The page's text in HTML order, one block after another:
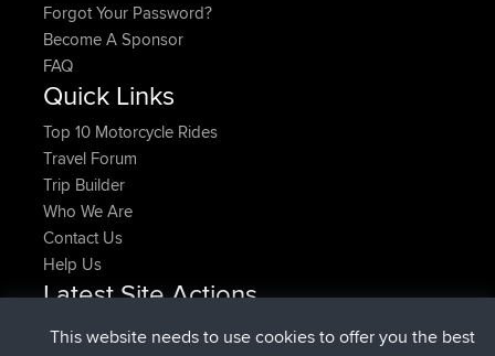
Forgot Your Password?
Become A Sponsor
FAQ
Quick Links
Top 10 Motorcycle Rides
Travel Forum
Trip Builder
Who We Are
Contact Us
Help Us
Latest Site Actions
HippoFingeradded trip HenleyNow
This website needs to use cookies to offer you the best